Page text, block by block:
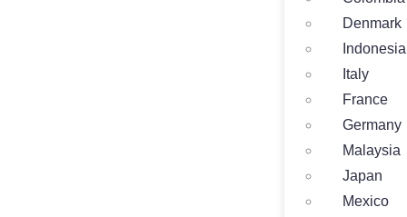
Denmark
Indonesia
Italy
France
Germany
Malaysia
Japan
Mexico